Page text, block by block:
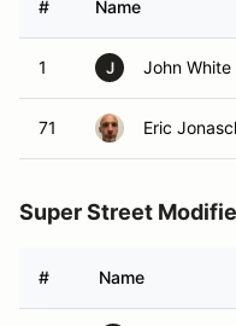
# Name
1 J John White
71 Eric
Super Street
# Name